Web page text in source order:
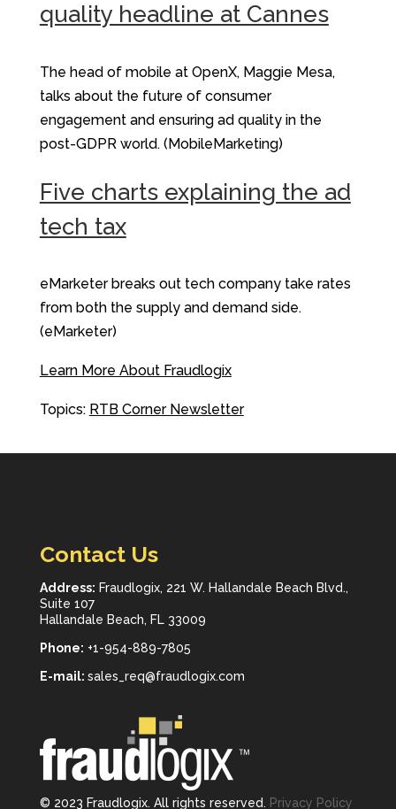
quality headline at Cannes
The head of mobile at OpenX, Maggie Mesa,
talks about the future of consumer
engagement and ensuring ad quality in the
post-GDPR world. (MobileMarketing)
Five charts explaining the ad
tech tax
eMarketer breaks out tech company take rates
from both the supply and demand side.
(eMarketer)
Learn More About Fraudlogix
Topics: RTB Corner Newsletter
Contact Us
Address: Fraudlogix, 221 W. Hallandale Beach Blvd.,
Suite 107
Hallandale Beach, FL 33009
Phone: +1-954-889-7805
E-mail: sales_req@fraudlogix.com
© 2023 Fraudlogix. All rights reserved. Privacy Policy